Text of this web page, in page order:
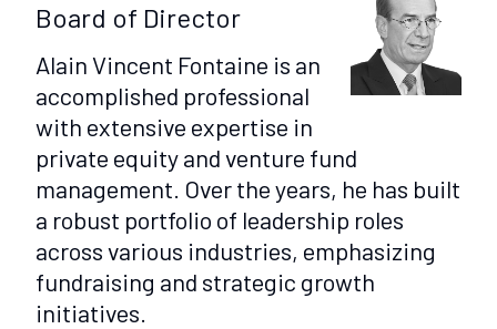
Board of Director
Alain Vincent Fontaine is an
accomplished professional
with extensive expertise in
private equity and venture fund
management. Over the years, he has built
a robust portfolio of leadership roles
across various industries, emphasizing
fundraising and strategic growth
initiatives.